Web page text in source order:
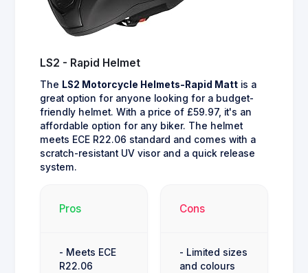
LS2 - Rapid Helmet
The LS2 Motorcycle Helmets-Rapid Matt is a
great option for anyone looking for a budget-
friendly helmet. With a price of £59.97, it's an
affordable option for any biker. The helmet
meets ECE R22.06 standard and comes with a
scratch-resistant UV visor and a quick release
system.
Pros
- Meets ECE
R22.06
Cons
- Limited sizes
and colours